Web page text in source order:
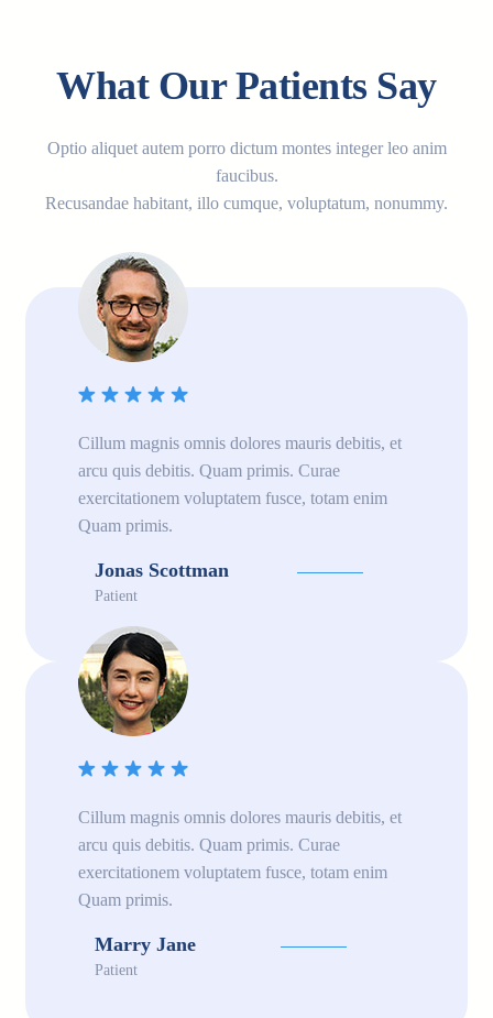
What Our Patients Say
Optio aliquet autem porro dictum montes integer leo anim
faucibus.
Recusandae habitant, illo cumque, voluptatum, nonummy.
Cillum magnis omnis dolores mauris debitis, et
arcu quis debitis. Quam primis. Curae
exercitationem voluptatem fusce, totam enim
Quam primis.
Jonas Scottman
Patient
Cillum magnis omnis dolores mauris debitis, et
arcu quis debitis. Quam primis. Curae
exercitationem voluptatem fusce, totam enim
Quam primis.
Marry Jane
Patient